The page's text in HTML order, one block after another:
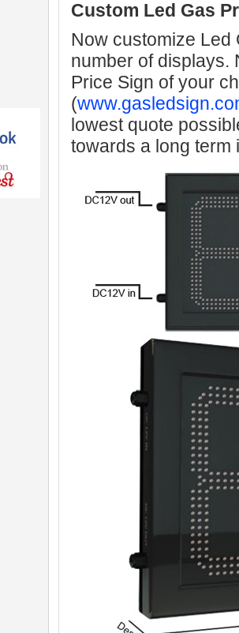
Custom Led Gas
Now customize Led
number of displays.
Price Sign of your
(
lowest quote
towards a long term